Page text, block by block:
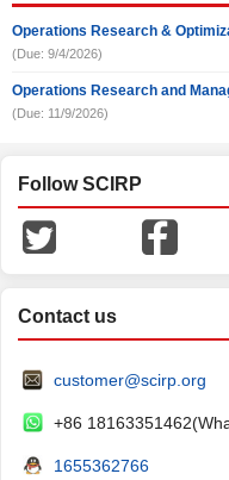
Operations Research &
(Due: 9/4/2026)
Operations Research and
(Due: 11/9/2026)
Follow SCIRP
Contact us
customer@scirp.org
+86
1655362766